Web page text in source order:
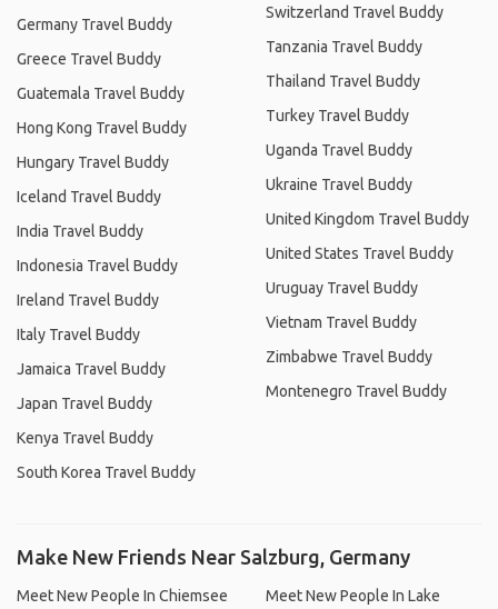
Germany Travel Buddy
Greece Travel Buddy
Guatemala Travel Buddy
Hong Kong Travel Buddy
Hungary Travel Buddy
Iceland Travel Buddy
India Travel Buddy
Indonesia Travel Buddy
Ireland Travel Buddy
Italy Travel Buddy
Jamaica Travel Buddy
Japan Travel Buddy
Kenya Travel Buddy
South Korea Travel Buddy
Switzerland Travel Buddy
Tanzania Travel Buddy
Thailand Travel Buddy
Turkey Travel Buddy
Uganda Travel Buddy
Ukraine Travel Buddy
United Kingdom Travel Buddy
United States Travel Buddy
Uruguay Travel Buddy
Vietnam Travel Buddy
Zimbabwe Travel Buddy
Montenegro Travel Buddy
Make New Friends Near Salzburg, Germany
Meet New People In Chiemsee
Meet New People In Lake